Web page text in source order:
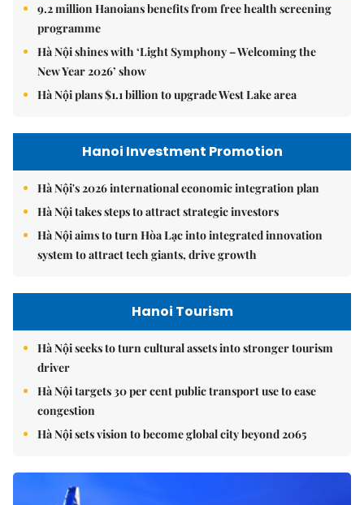
9.2 million Hanoians benefits from free health screening
programme
Hà Nội shines with ‘Light Symphony – Welcoming the
New Year 2026’ show
Hà Nội plans $1.1 billion to upgrade West Lake area
Hanoi Investment Promotion
Hà Nội's 2026 international economic integration plan
Hà Nội takes steps to attract strategic investors
Hà Nội aims to turn Hòa Lạc into integrated innovation
system to attract tech giants, drive growth
Hanoi Tourism
Hà Nội seeks to turn cultural assets into stronger tourism
driver
Hà Nội targets 30 per cent public transport use to ease
congestion
Hà Nội sets vision to become global city beyond 2065